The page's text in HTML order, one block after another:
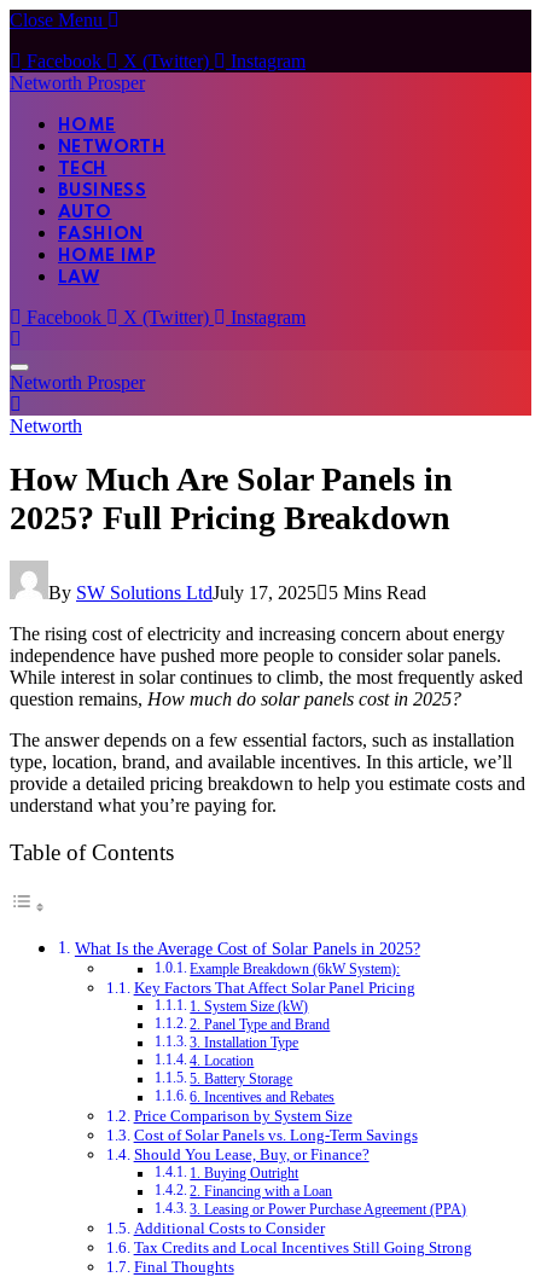
Close Menu
Facebook
X (Twitter)
Instagram
Networth Prosper
HOME
NETWORTH
TECH
BUSINESS
AUTO
FASHION
HOME IMP
LAW
Facebook X (Twitter) Instagram
Networth Prosper
Networth
How Much Are Solar Panels in
2025? Full Pricing Breakdown
By SW Solutions LtdJuly 17, 2025
5 Mins Read
The rising cost of electricity and increasing concern about energy
independence have pushed more people to consider solar panels.
While interest in solar continues to climb, the most frequently asked
question remains, How much do solar panels cost in 2025?
The answer depends on a few essential factors, such as installation
type, location, brand, and available incentives. In this article, we’ll
provide a detailed pricing breakdown to help you estimate costs and
understand what you’re paying for.
Table of Contents
What Is the Average Cost of Solar Panels in 2025?
Example Breakdown (6kW System):
Key Factors That Affect Solar Panel Pricing
1. System Size (kW)
2. Panel Type and Brand
3. Installation Type
4. Location
5. Battery Storage
6. Incentives and Rebates
Price Comparison by System Size
Cost of Solar Panels vs. Long-Term Savings
Should You Lease, Buy, or Finance?
1. Buying Outright
2. Financing with a Loan
3. Leasing or Power Purchase Agreement (PPA)
Additional Costs to Consider
Tax Credits and Local Incentives Still Going Strong
Final Thoughts